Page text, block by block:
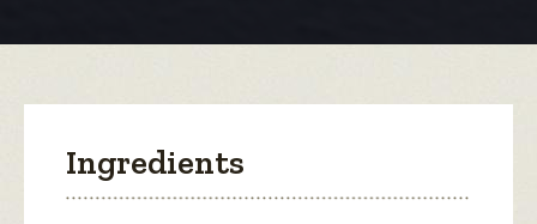
dialog.
Ingredients